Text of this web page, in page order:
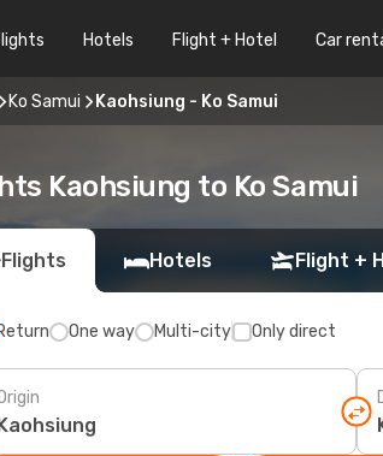
Hotels Flight + Hotel Car
Ko Samui Kaohsiung - Ko Samui
Kaohsiung to Ko Samui
Flights Hotels Flight +
One way Multi-city Only direct